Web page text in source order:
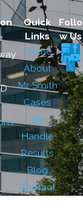
Quick
Links
Home
About
Mr. Smith
Cases
We
Handle
Results
Blog
Contact
Follo
w Us